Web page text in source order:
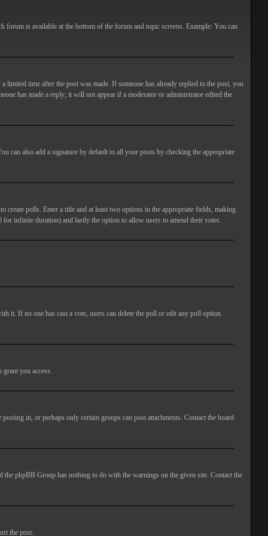
is available at the bottom of the forum and topic screens. Example: You can
time after the post was made. If someone has already replied to the post, you
has made a reply; it will not appear if a moderator or administrator edited the
can also add a signature by default to all your posts by checking the appropriate
polls. Enter a title and at least two options in the appropriate fields, making
infinite duration) and lastly the option to allow users to amend their votes.
it. If no one has cast a vote, users can delete the poll or edit any poll option.
you access.
in, or perhaps only certain groups can post attachments. Contact the board
the phpBB Group has nothing to do with the warnings on the given site. Contact the
the post.